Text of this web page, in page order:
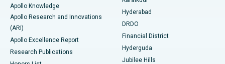
Best Hospital in DRDO, Hyderabad
Best Hospital in G S Road, Guwahati
Best Hospital in Hyderguda, Hyderabad
Colonoscopy
Polypectomy
Deep Brain Stimulation
Apollo Knowledge
Apollo Research and Innovations
(ARI)
Apollo Excellence Report
Research Publications
Hyderabad
DRDO
Financial District
Hyderguda
Jubilee Hills